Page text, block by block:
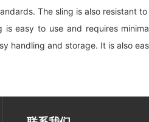
The sling is also resistant
is easy to use and requires
handling and storage. It is also